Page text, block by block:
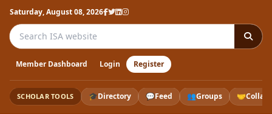
Saturday, August 08, 2026
Search the ISA website
Member Dashboard Login Register
SCHOLAR TOOLS 🎓Directory 💬Feed 👥Groups 🤝